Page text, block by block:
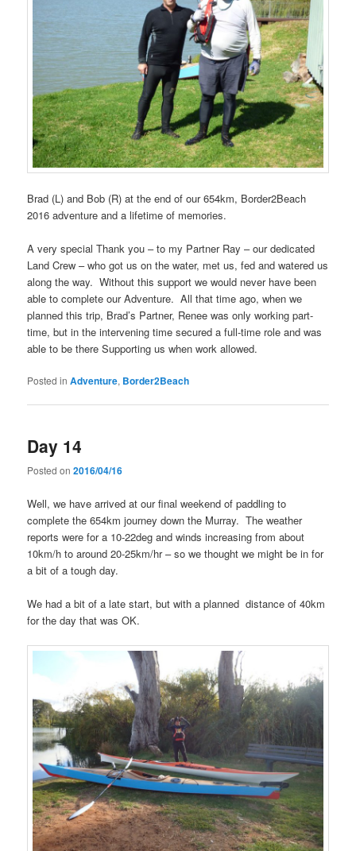
Brad (L) and Bob (R) at the end of our 654km, Border2Beach
2016 adventure and a lifetime of memories.
A very special Thank you – to my Partner Ray – our dedicated
Land Crew – who got us on the water, met us, fed and watered us
along the way. Without this support we would never have been
able to complete our Adventure. All that time ago, when we
planned this trip, Brad’s Partner, Renee was only working part-
time, but in the intervening time secured a full-time role and was
able to be there Supporting us when work allowed.
Posted in Adventure, Border2Beach
Day 14
Posted on2016/04/16
Well, we have arrived at our final weekend of paddling to
complete the 654km journey down the Murray. The weather
reports were for a 10-22deg and winds increasing from about
10km/h to around 20-25km/hr – so we thought we might be in for
a bit of a tough day.
We had a bit of a late start, but with a planned distance of 40km
for the day that was OK.